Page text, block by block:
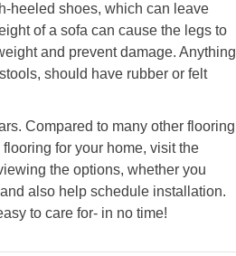
heeled shoes, which can leave
of a sofa can cause the legs to
and prevent damage. Anything
should have rubber or felt
Compared to many other flooring
for your home, visit the
the options, whether you
also help schedule installation.
to care for- in no time!